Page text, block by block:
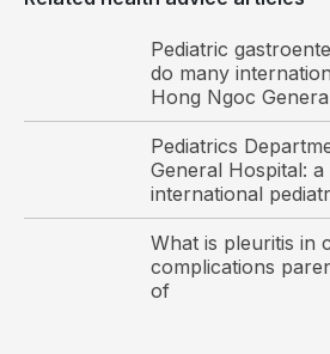
Pediatric
do many
Hong Ngoc
Pediatrics
General Hospital:
international
What is pleuritis in
complications
of